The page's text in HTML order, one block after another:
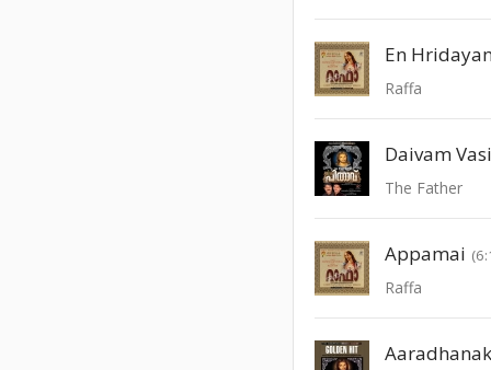
En
Raffa
Daivam
The Father
Appamai
Raffa